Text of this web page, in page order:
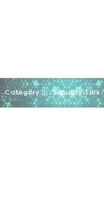
Category Security Talk